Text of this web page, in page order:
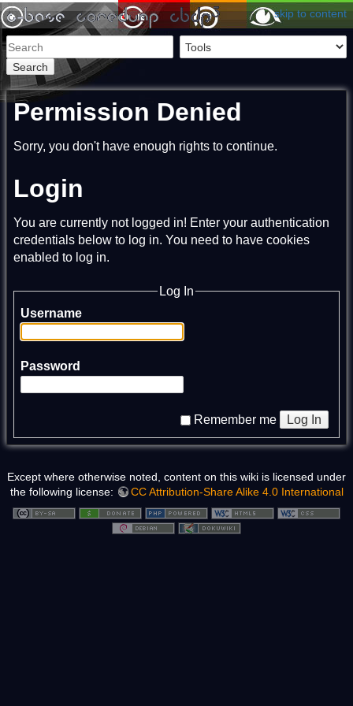
skip to content
Search
Permission Denied
Sorry, you don't have enough rights to continue.
Login
You are currently not logged in! Enter your authentication
credentials below to log in. You need to have cookies
enabled to log in.
Log In
Username
Password
Remember me Log In
Except where otherwise noted, content on this wiki is licensed under
the following license:
CC Attribution-Share Alike 4.0 International